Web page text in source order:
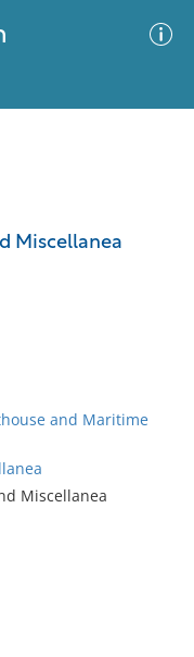
Miscellanea
and Maritime
Miscellanea